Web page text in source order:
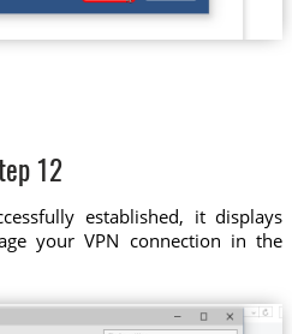
12
established, it displays
your VPN connection in the